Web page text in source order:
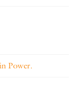
Power.